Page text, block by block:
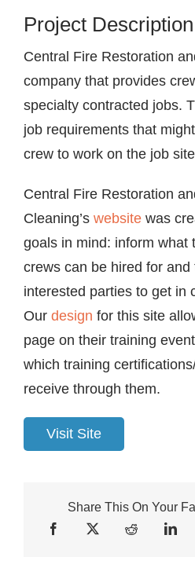
Project Description
Central Fire Restoration
company that provides
specialty contracted jobs.
job requirements that
crew to work on the job
Central Fire Restoration
Cleaning’s websitewas
goals in mind: inform what
crews can be hired for
interested parties to get in
Our design for this site
page on their training
which training
receive through them.
Visit Site
Share This On Your